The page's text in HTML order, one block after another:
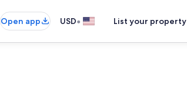
Open app USD• List your property